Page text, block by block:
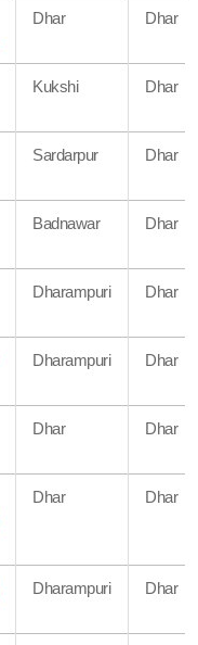
Dhar Dhar
Kukshi Dhar
Sardarpur Dhar
Badnawar Dhar
Dharampuri Dhar
Dharampuri Dhar
Dhar Dhar
Dhar Dhar
Dharampuri Dhar